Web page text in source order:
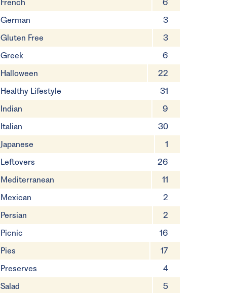
French
6
German
3
Gluten Free
3
Greek
6
Halloween
22
Healthy Lifestyle
31
Indian
9
Italian
30
Japanese
1
Leftovers
26
Mediterranean
11
Mexican
2
Persian
2
Picnic
16
Pies
17
Preserves
4
Salad
5